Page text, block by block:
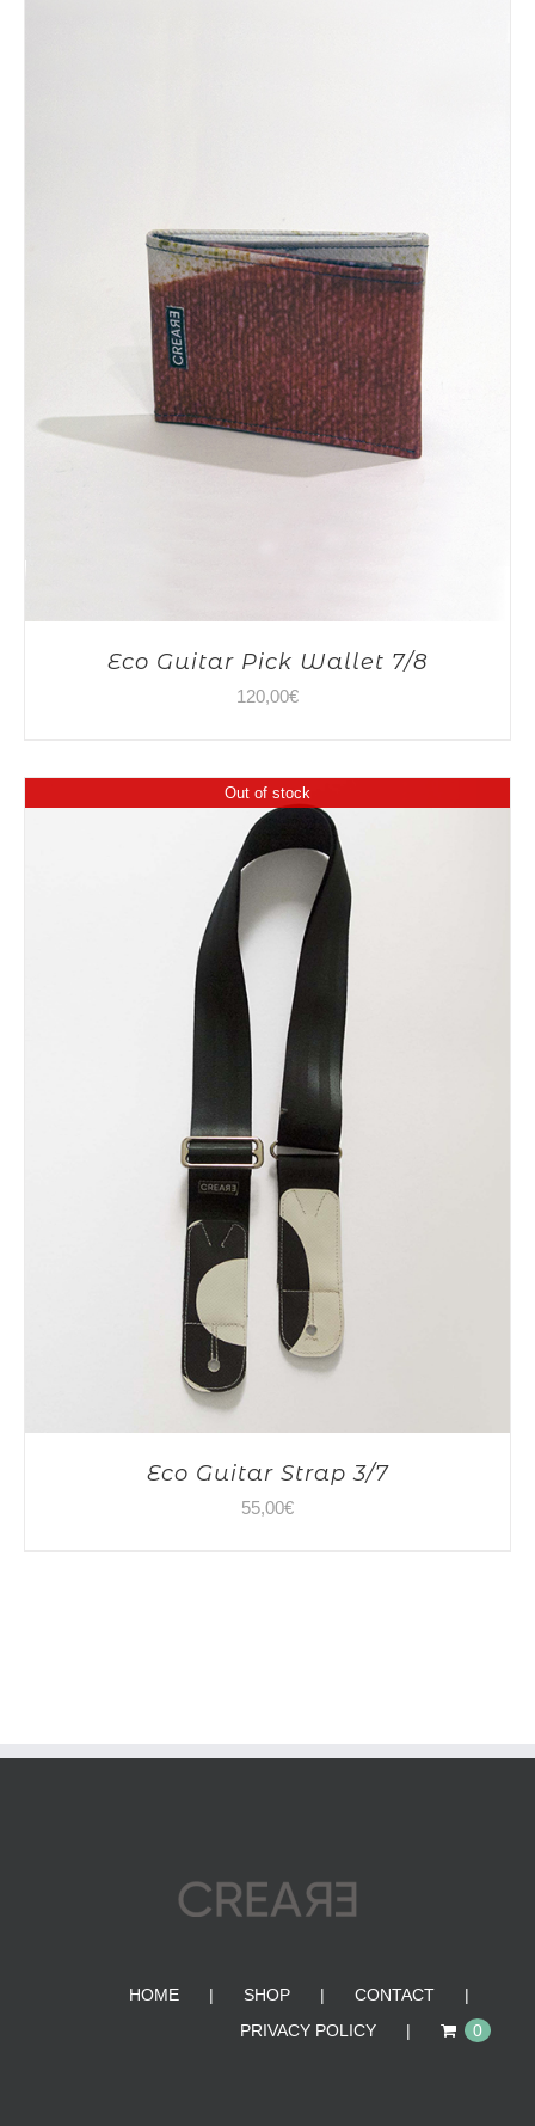
Eco Guitar Pick Wallet 7/8
120,00€
Out of stock
Eco Guitar Strap 3/7
55,00€
HOME SHOP
CONTACT
PRIVACY POLICY
0